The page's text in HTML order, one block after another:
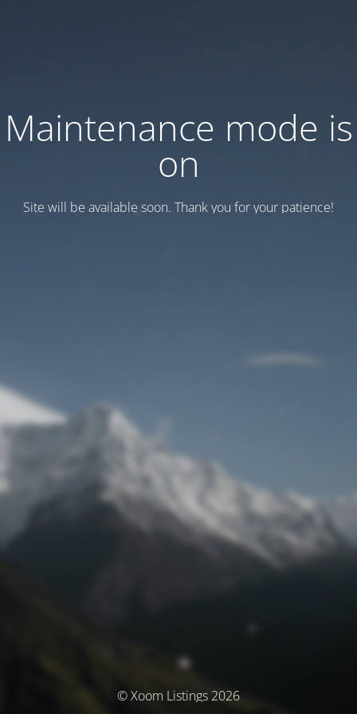
Maintenance mode is
on
Site will be available soon. Thank you for your patience!
© Xoom Listings 2026